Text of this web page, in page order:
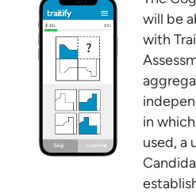
will be
with
in
used, a